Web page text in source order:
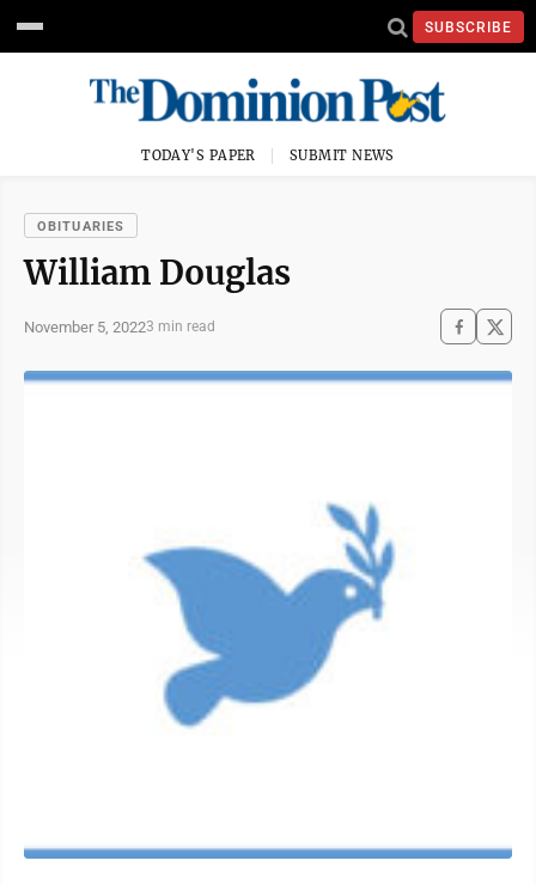
SUBSCRIBE
TODAY'S PAPER SUBMIT NEWS
OBITUARIES
William Douglas
November 5, 20223 min read